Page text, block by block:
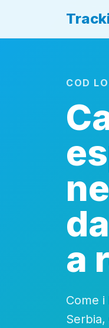
COD
a
Come